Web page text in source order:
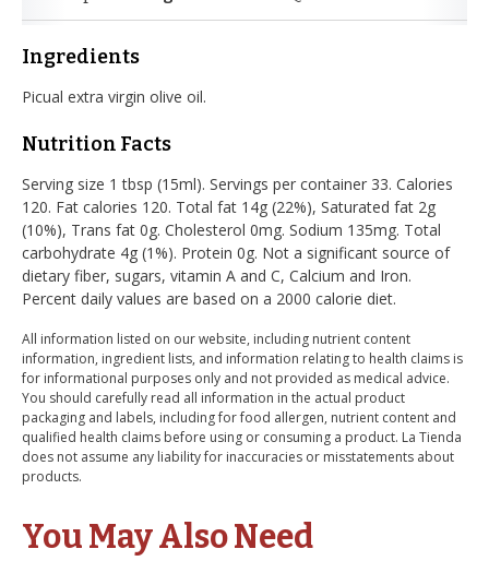
Ingredients
Picual extra virgin olive oil.
Nutrition Facts
Serving size 1 tbsp (15ml). Servings per container 33. Calories
120. Fat calories 120. Total fat 14g (22%), Saturated fat 2g
(10%), Trans fat 0g. Cholesterol 0mg. Sodium 135mg. Total
carbohydrate 4g (1%). Protein 0g. Not a significant source of
dietary fiber, sugars, vitamin A and C, Calcium and Iron.
Percent daily values are based on a 2000 calorie diet.
All information listed on our website, including nutrient content
information, ingredient lists, and information relating to health claims is
for informational purposes only and not provided as medical advice.
You should carefully read all information in the actual product
packaging and labels, including for food allergen, nutrient content and
qualified health claims before using or consuming a product. La Tienda
does not assume any liability for inaccuracies or misstatements about
products.
You May Also Need